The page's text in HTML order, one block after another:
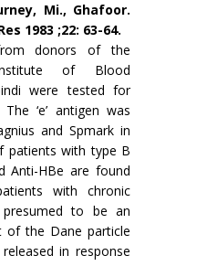
Mi., Ghafoor.
1983 ;22: 63-64.
donors of the
of Blood
were tested for
‘e’ antigen was
and Spmark in
patients with type B
Anti-HBe are found
with chronic
to be an
of the Dane particle
in response